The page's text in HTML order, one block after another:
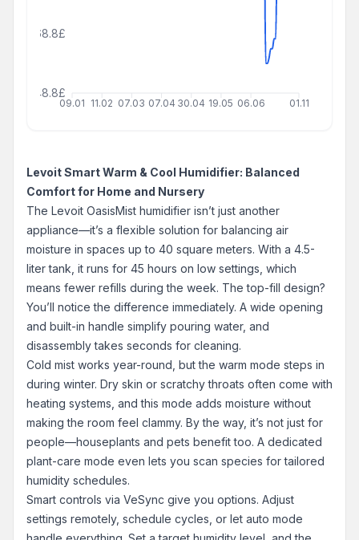
09.01 11.02 07.03 07.04 30.04 19.05 06.06 01.11
48.8£
68.8£
Levoit Smart Warm & Cool Humidifier: Balanced
Comfort for Home and Nursery
The Levoit OasisMist humidifier isn’t just another
appliance—it’s a flexible solution for balancing air
moisture in spaces up to 40 square meters. With a 4.5-
liter tank, it runs for 45 hours on low settings, which
means fewer refills during the week. The top-fill design?
You’ll notice the difference immediately. A wide opening
and built-in handle simplify pouring water, and
disassembly takes seconds for cleaning.
Cold mist works year-round, but the warm mode steps in
during winter. Dry skin or scratchy throats often come with
heating systems, and this mode adds moisture without
making the room feel clammy. By the way, it’s not just for
people—houseplants and pets benefit too. A dedicated
plant-care mode even lets you scan species for tailored
humidity schedules.
Smart controls via VeSync give you options. Adjust
settings remotely, schedule cycles, or let auto mode